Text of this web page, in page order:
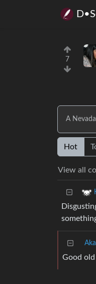
7
A
Hot
View all
Good